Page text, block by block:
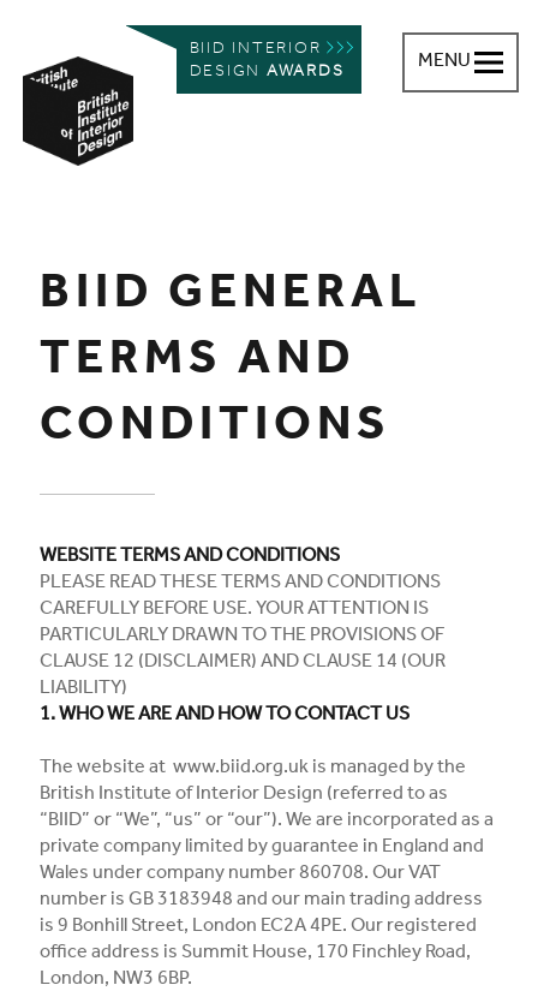
BIID INTERIOR
DESIGN AWARDS
MENU
You are here:
BIID GENERAL
TERMS AND
CONDITIONS
WEBSITE TERMS AND CONDITIONS
PLEASE READ THESE TERMS AND CONDITIONS
CAREFULLY BEFORE USE. YOUR ATTENTION IS
PARTICULARLY DRAWN TO THE PROVISIONS OF
CLAUSE 12 (DISCLAIMER) AND CLAUSE 14 (OUR
LIABILITY)
1. WHO WE ARE AND HOW TO CONTACT US
The website at www.biid.org.uk is managed by the
British Institute of Interior Design (referred to as
“BIID” or “We”, “us” or “our”). We are incorporated as a
private company limited by guarantee in England and
Wales under company number 860708. Our VAT
number is GB 3183948 and our main trading address
is 9 Bonhill Street, London EC2A 4PE. Our registered
office address is Summit House, 170 Finchley Road,
London, NW3 6BP.